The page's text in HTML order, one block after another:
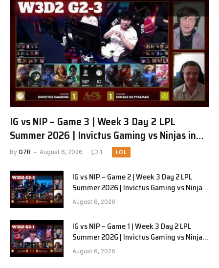
IG vs NIP – Game 3 | Week 3 Day 2 LPL
Summer 2026 | Invictus Gaming vs Ninjas in
Pyjamas G3 full
By G7R August 6, 2026 1 LOL
IG vs NIP – Game 2 | Week 3 Day 2 LPL
Summer 2026 | Invictus Gaming vs Ninjas
in Pyjamas G2 full
August 6, 2026
IG vs NIP – Game 1 | Week 3 Day 2 LPL
Summer 2026 | Invictus Gaming vs Ninjas
in Pyjamas G1 full
August 6, 2026